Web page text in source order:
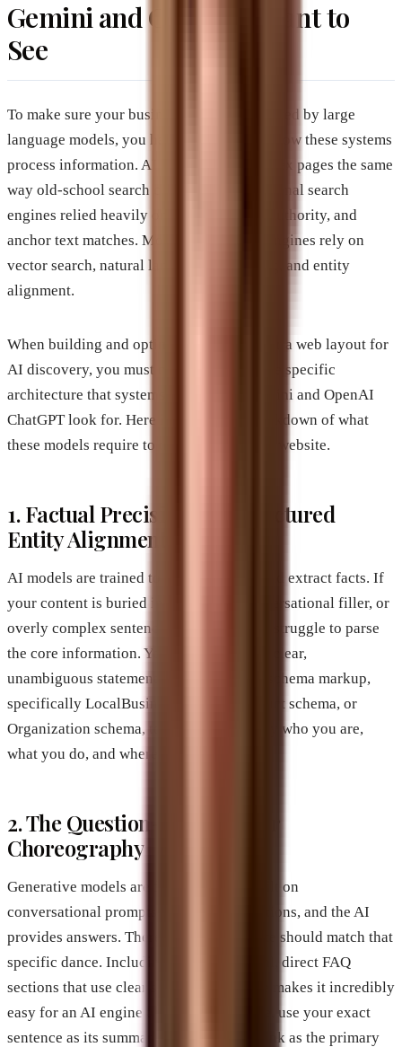
Gemini and ChatGPT Want to
See
To make sure your business website gets cited by large
language models, you have to understand how these systems
process information. AI engines do not index pages the same
way old-school search crawlers do. Traditional search
engines relied heavily on keywords, link authority, and
anchor text matches. Modern generative engines rely on
vector search, natural language processing, and entity
alignment.
When building and optimizing an article or a web layout for
AI discovery, you must cater directly to the specific
architecture that systems like Google Gemini and OpenAI
ChatGPT look for. Here is a technical breakdown of what
these models require to trust and cite your website.
1. Factual Precision and Structured
Entity Alignment
AI models are trained to detect patterns and extract facts. If
your content is buried in metaphors, conversational filler, or
overly complex sentences, the model will struggle to parse
the core information. You need to present clear,
unambiguous statements. Use structured schema markup,
specifically LocalBusiness schema, Product schema, or
Organization schema, to tell the AI exactly who you are,
what you do, and where you operate.
2. The Question-and-Answer
Choreography
Generative models are fundamentally built on
conversational prompts. People ask questions, and the AI
provides answers. Therefore, your website should match that
specific dance. Including highly technical, direct FAQ
sections that use clear semantic language makes it incredibly
easy for an AI engine to scrape your page, use your exact
sentence as its summary, and drop your link as the primary